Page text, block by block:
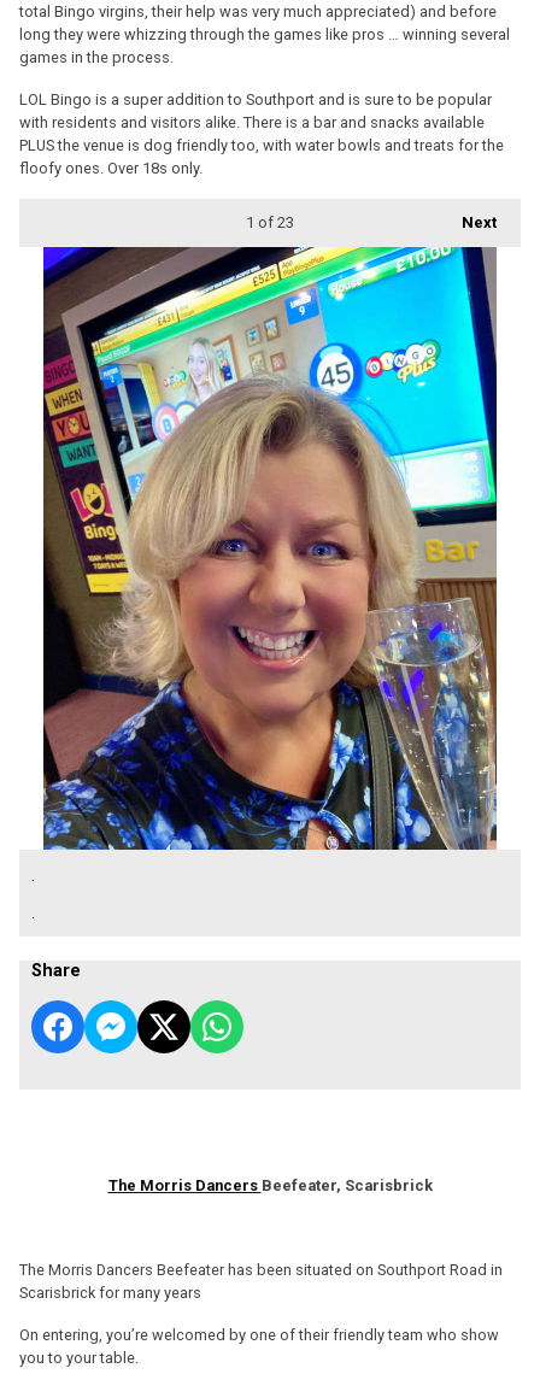
total Bingo virgins, their help was very much appreciated) and before
long they were whizzing through the games like pros … winning several
games in the process.
LOL Bingo is a super addition to Southport and is sure to be popular
with residents and visitors alike. There is a bar and snacks available
PLUS the venue is dog friendly too, with water bowls and treats for the
floofy ones. Over 18s only.
Next
1 of 23
.
.
Share
The Morris Dancers Beefeater, Scarisbrick
The Morris Dancers Beefeater has been situated on Southport Road in
Scarisbrick for many years
On entering, you’re welcomed by one of their friendly team who show
you to your table.